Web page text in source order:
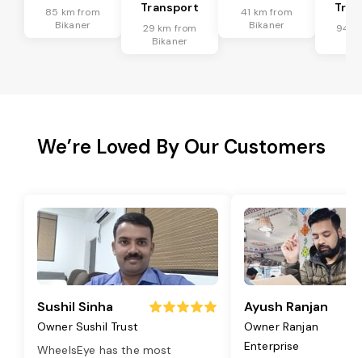
85 km from
Bikaner
Transport
29 km from
Bikaner
41 km from
Bikaner
94
We’re Loved By Our Customers
Sushil Sinha
Owner Sushil Trust
WheelsEye has the most
Ayush Ranjan
Owner Ranjan
Enterprise